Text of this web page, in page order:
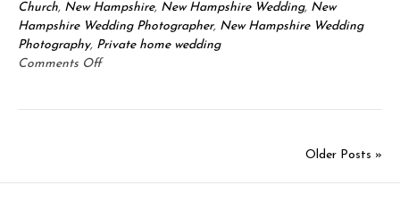
Church, New Hampshire, New Hampshire Wedding, New
Hampshire Wedding Photographer, New Hampshire Wedding
Photography, Private home wedding
Comments Offon
Older Posts »